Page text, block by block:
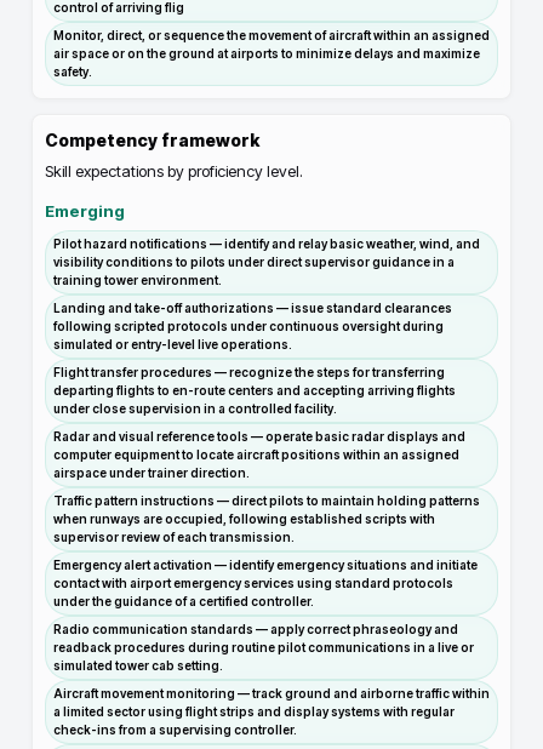
control of arriving flig
Monitor, direct, or sequence the movement of aircraft within an assigned
air space or on the ground at airports to minimize delays and maximize
safety.
Competency framework
Skill expectations by proficiency level.
Emerging
Pilot hazard notifications — identify and relay basic weather, wind, and
visibility conditions to pilots under direct supervisor guidance in a
training tower environment.
Landing and take-off authorizations — issue standard clearances
following scripted protocols under continuous oversight during
simulated or entry-level live operations.
Flight transfer procedures — recognize the steps for transferring
departing flights to en-route centers and accepting arriving flights
under close supervision in a controlled facility.
Radar and visual reference tools — operate basic radar displays and
computer equipment to locate aircraft positions within an assigned
airspace under trainer direction.
Traffic pattern instructions — direct pilots to maintain holding patterns
when runways are occupied, following established scripts with
supervisor review of each transmission.
Emergency alert activation — identify emergency situations and initiate
contact with airport emergency services using standard protocols
under the guidance of a certified controller.
Radio communication standards — apply correct phraseology and
readback procedures during routine pilot communications in a live or
simulated tower cab setting.
Aircraft movement monitoring — track ground and airborne traffic within
a limited sector using flight strips and display systems with regular
check-ins from a supervising controller.